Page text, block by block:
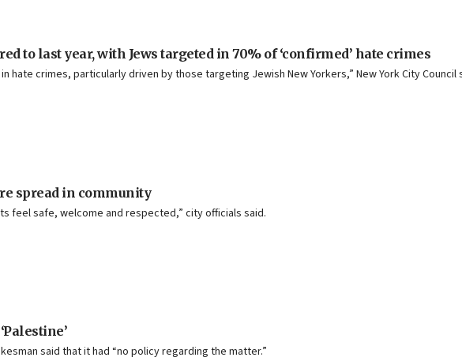
to last year, with Jews targeted in 70% of ‘confirmed’ hate crimes
crimes, particularly driven by those targeting Jewish New Yorkers,” New York City Council
spread in community
feel safe, welcome and respected,” city officials said.
said that it had “no policy regarding the matter.”